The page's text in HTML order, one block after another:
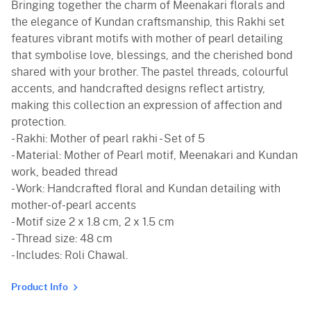
Bringing together the charm of Meenakari florals and
the elegance of Kundan craftsmanship, this Rakhi set
features vibrant motifs with mother of pearl detailing
that symbolise love, blessings, and the cherished bond
shared with your brother. The pastel threads, colourful
accents, and handcrafted designs reflect artistry,
making this collection an expression of affection and
protection.
- Rakhi: Mother of pearl rakhi - Set of 5
- Material: Mother of Pearl motif, Meenakari and Kundan
work, beaded thread
- Work: Handcrafted floral and Kundan detailing with
mother-of-pearl accents
- Motif size 2 x 1.8 cm, 2 x 1.5 cm
- Thread size: 48 cm
- Includes: Roli Chawal.
Product Info